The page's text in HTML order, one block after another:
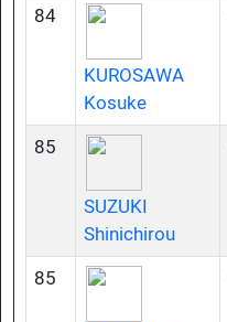
84
KUROSAWA
Kosuke
85
SUZUKI
Shinichirou
85